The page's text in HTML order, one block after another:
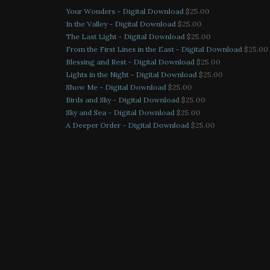
Your Wonders - Digital Download $25.00
In the Valley - Digital Download $25.00
The Last Light - Digital Download $25.00
From the First Lines in the East - Digital Download $25.00
Blessing and Rest - Digital Download $25.00
Lights in the Night - Digital Download $25.00
Show Me - Digital Download $25.00
Birds and Sky - Digital Download $25.00
Sky and Sea - Digital Download $25.00
A Deeper Order - Digital Download $25.00